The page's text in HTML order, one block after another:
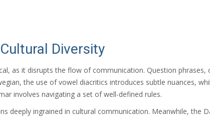
Diversity
as it disrupts the flow of communication. Question phrases,
the use of vowel diacritics introduces subtle nuances,
involves navigating a set of well-defined rules.
deeply ingrained in cultural communication. Meanwhile, the